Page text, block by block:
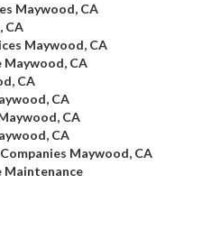
Maywood, CA
CA
Maywood, CA
Maywood, CA
CA
CA
CA
CA
Maywood, CA
Maintenance